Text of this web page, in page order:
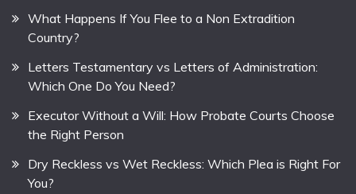
What Happens If You Flee to a Non Extradition
Country?
Letters Testamentary vs Letters of Administration:
Which One Do You Need?
Executor Without a Will: How Probate Courts Choose
the Right Person
Dry Reckless vs Wet Reckless: Which Plea is Right For
You?